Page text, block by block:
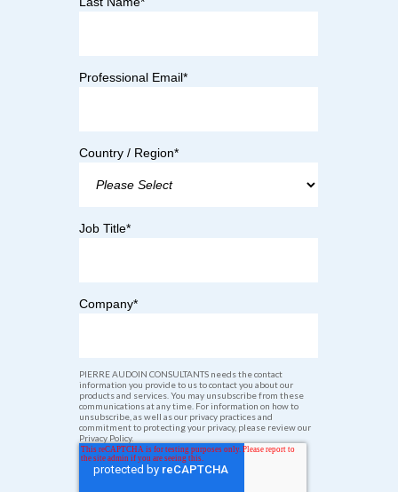
Professional Email*
Country / Region*
Job Title*
Company*
PIERRE AUDOIN CONSULTANTS needs the contact
information you provide to us to contact you about our
products and services. You may unsubscribe from these
communications at any time. For information on how to
unsubscribe, as well as our privacy practices and
commitment to protecting your privacy, please review our
Privacy Policy.